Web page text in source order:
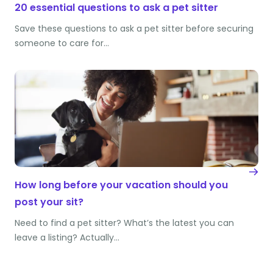
20 essential questions to ask a pet sitter
Save these questions to ask a pet sitter before securing
someone to care for…
How long before your vacation should you
post your sit?
Need to find a pet sitter? What’s the latest you can
leave a listing? Actually…